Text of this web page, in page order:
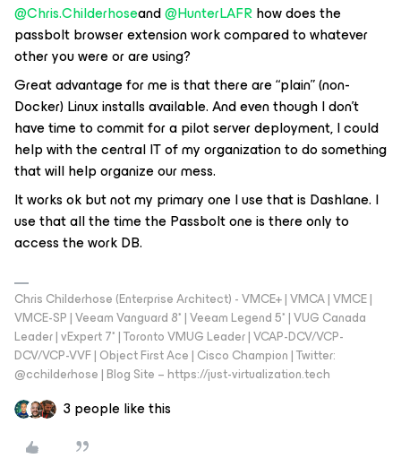
@Chris.Childerhoseand@HunterLAFRhow does the
passbolt browser extension work compared to whatever
other you were or are using?
Great advantage for me is that there are “plain” (non-
Docker) Linux installs available. And even though I don’t
have time to commit for a pilot server deployment, I could
help with the central IT of my organization to do something
that will help organize our mess.
It works ok but not my primary one I use that is Dashlane. I
use that all the time the Passbolt one is there only to
access the work DB.
Chris Childerhose (Enterprise Architect) - VMCE+ | VMCA | VMCE |
VMCE-SP | Veeam Vanguard 8* | Veeam Legend 5* | VUG Canada
Leader | vExpert 7* | Toronto VMUG Leader | VCAP-DCV/VCP-
DCV/VCP-VVF | Object First Ace | Cisco Champion | Twitter:
@cchilderhose | Blog Site – https://just-virtualization.tech
3 people like this